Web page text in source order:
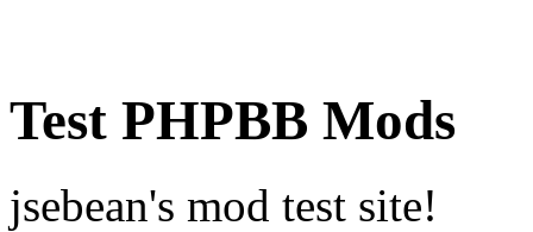
Test PHPBB Mods
jsebean's mod test site!